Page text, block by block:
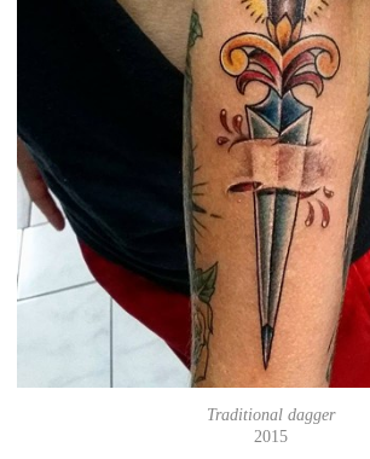
Traditional dagger
2015